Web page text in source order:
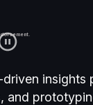
insights
and